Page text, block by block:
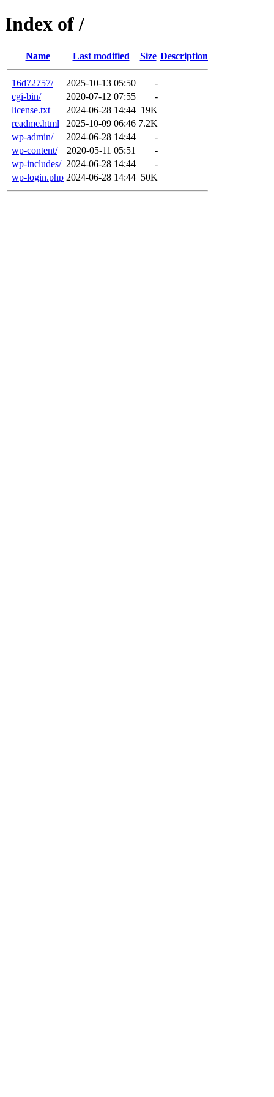
Index of /
Name Last modified Size Description
16d72757/ 2025-10-13 05:50
-
cgi-bin/
2020-07-12 07:55
-
license.txt
2024-06-28 14:44 19K
readme.html
2025-10-09 06:46 7.2K
wp-admin/
2024-06-28 14:44
-
wp-content/
2020-05-11 05:51
-
wp-includes/ 2024-06-28 14:44
-
wp-login.php 2024-06-28 14:44 50K